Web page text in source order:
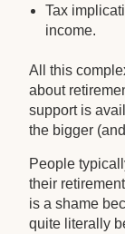
Tax
income.
All this
about
support is
the bigger
People
their
is a shame
quite literally